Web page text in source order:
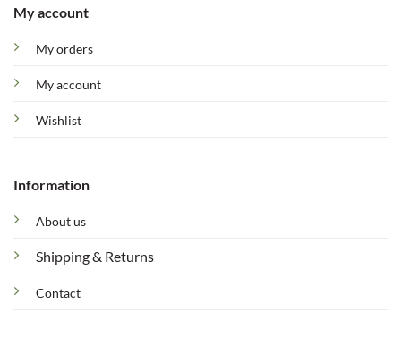
My account
My orders
My account
Wishlist
Information
About us
Shipping & Returns
Contact